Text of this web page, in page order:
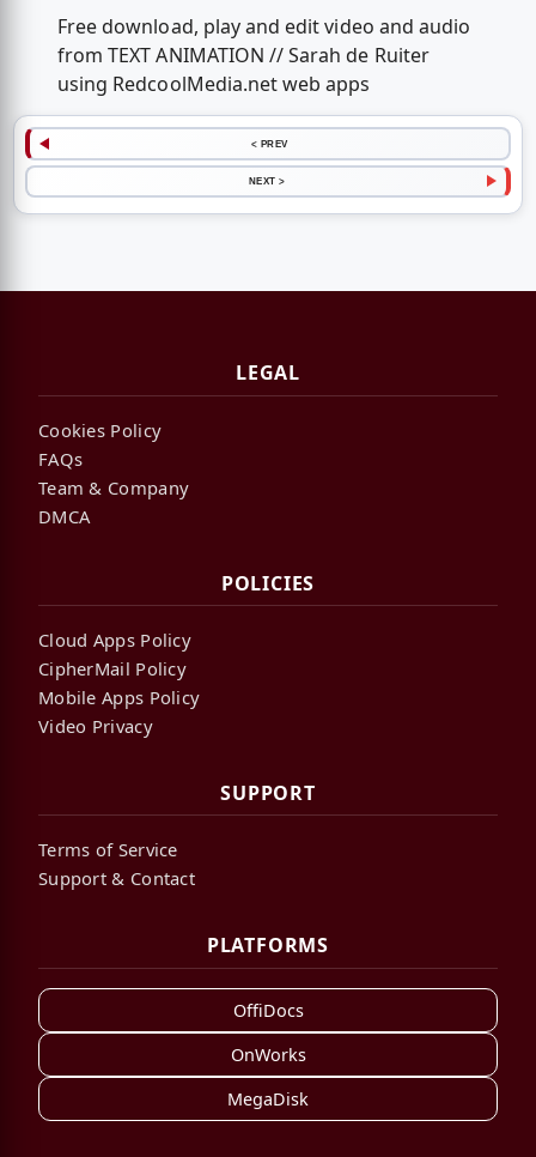
Free download, play and edit video and audio
from TEXT ANIMATION // Sarah de Ruiter
using RedcoolMedia.net web apps
< PREV
NEXT >
LEGAL
Cookies Policy
FAQs
Team & Company
DMCA
POLICIES
Cloud Apps Policy
CipherMail Policy
Mobile Apps Policy
Video Privacy
SUPPORT
Terms of Service
Support & Contact
PLATFORMS
OffiDocs
OnWorks
MegaDisk